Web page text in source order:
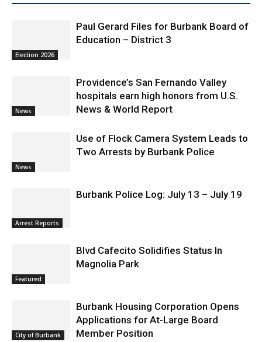
Election 2026
Paul Gerard Files for Burbank Board of
Education – District 3
News
Providence’s San Fernando Valley
hospitals earn high honors from U.S.
News & World Report
News
Use of Flock Camera System Leads to
Two Arrests by Burbank Police
Arrest Reports
Burbank Police Log: July 13 – July 19
Featured
Blvd Cafecito Solidifies Status In
Magnolia Park
City of Burbank
Burbank Housing Corporation Opens
Applications for At-Large Board
Member Position